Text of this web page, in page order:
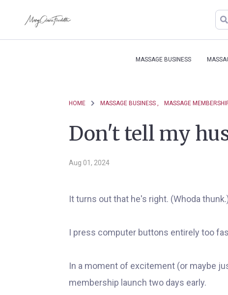
MASSAGE BUSINESS
HOME MASSAGE BUSINESS , MASSAGE
Don't tell my
Aug 01, 2024
It turns out that he's right. (Whoda
I press computer buttons entirely too
In a moment of excitement (or maybe
membership launch two days early.